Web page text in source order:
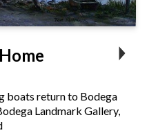
boats return to Bodega
Landmark Gallery,